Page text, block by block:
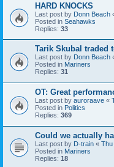
HARD KNOCKS
Last post by Donn Beach
Posted in Seahawks
Replies: 33
Tarik Skubal traded
Last post by Donn Beach
Posted in Mariners
Replies: 31
OT: Great
Last post by auroraave «
Posted in Politics
Replies: 369
Could we actually
Last post by D-train « Thu
Posted in Mariners
Replies: 18